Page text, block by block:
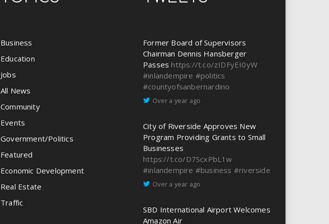
Business
Education
Jobs
All News
Community
Events
Government/Politics
Featured
Economic Development
Real Estate
Traffic
Former Board of Supervisors
Chairman Dennis Hansberger
Passes https://t.co/zIDFyEI0yW
#inlandempire #politics
#countyofsanbernardino
Over a year ago
City of Riverside Approves New
Program Providing Grants to Small
Businesses
https://t.co/D7ScxPbL1w
#inlandempire #business #riverside
Over a year ago
SBD International Airport Welcomes
Amazon Air